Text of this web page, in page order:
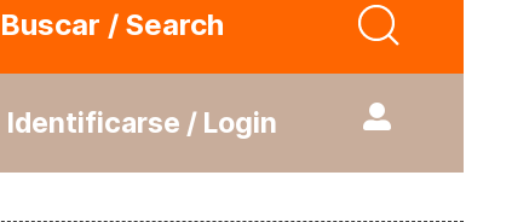
Buscar / Search
Identificarse / Login